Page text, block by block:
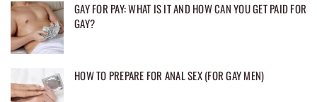
GAY FOR PAY: WHAT IS IT AND HOW CAN YOU GET PAID FOR
GAY?
HOW TO PREPARE FOR ANAL SEX (FOR GAY MEN)